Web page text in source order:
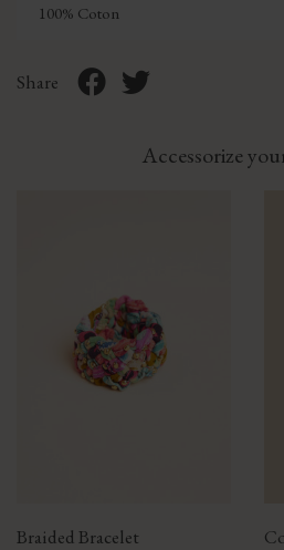
100% Coton
Share
Accessorize
Braided Bracelet